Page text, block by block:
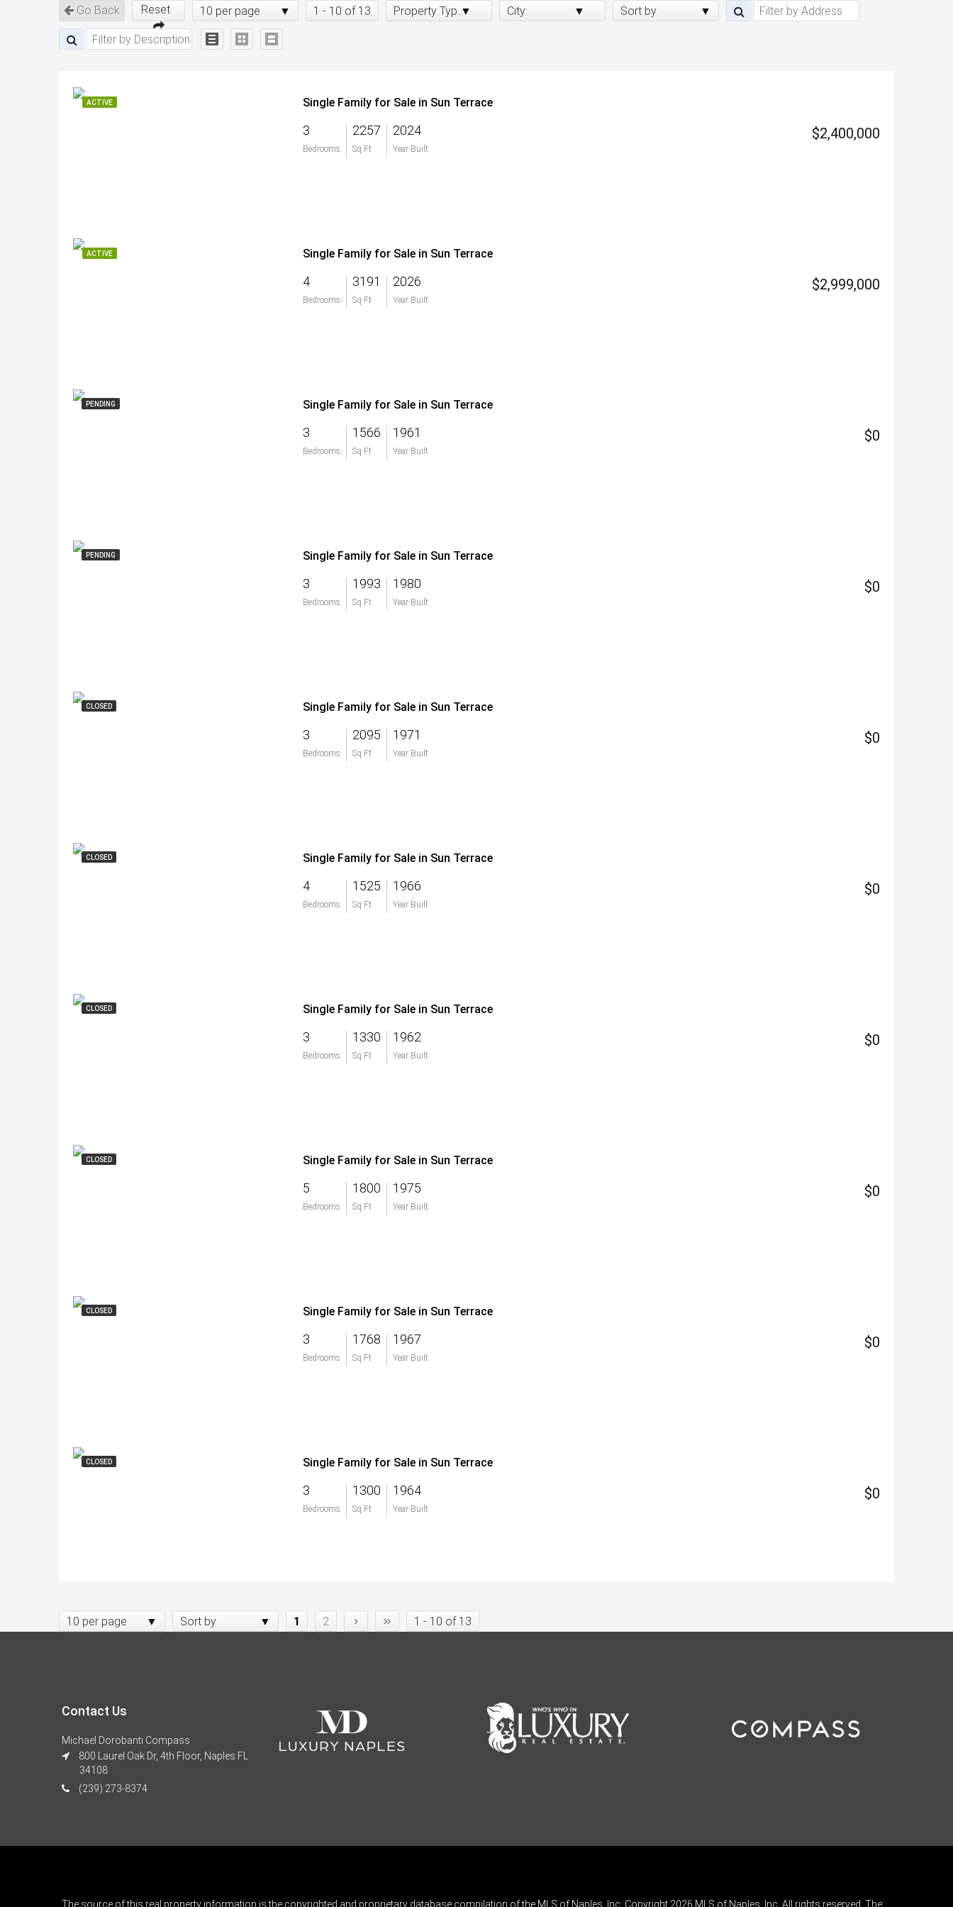
Go Back Reset 10 per page 1 - 10 of 13 Property Type: City: Sort by
ACTIVE Single Family for Sale in Sun Terrace
3
Bedrooms
2257
Sq Ft
2024
Year Built
$2,400,000
ACTIVE Single Family for Sale in Sun Terrace
4
Bedrooms
3191
Sq Ft
2026
Year Built
$2,999,000
PENDING Single Family for Sale in Sun Terrace
3
Bedrooms
1566
Sq Ft
1961
Year Built
$0
PENDING Single Family for Sale in Sun Terrace
3
Bedrooms
1993
Sq Ft
1980
Year Built
$0
CLOSED Single Family for Sale in Sun Terrace
3
Bedrooms
2095
Sq Ft
1971
Year Built
$0
CLOSED Single Family for Sale in Sun Terrace
4
Bedrooms
1525
Sq Ft
1966
Year Built
$0
CLOSED Single Family for Sale in Sun Terrace
3
Bedrooms
1330
Sq Ft
1962
Year Built
$0
CLOSED Single Family for Sale in Sun Terrace
5
Bedrooms
1800
Sq Ft
1975
Year Built
$0
CLOSED Single Family for Sale in Sun Terrace
3
Bedrooms
1768
Sq Ft
1967
Year Built
$0
CLOSED Single Family for Sale in Sun Terrace
3
Bedrooms
1300
Sq Ft
1964
Year Built
$0
10 per page Sort by 1 2 › » 1 - 10 of 13
Contact Us
Michael Dorobanti Compass
800 Laurel Oak Dr, 4th Floor, Naples FL
34108
(239) 273-8374
The source of this real property information is the copyrighted and proprietary database compilation of the MLS of Naples, Inc. Copyright 2026 MLS of Naples, Inc. All rights reserved. The